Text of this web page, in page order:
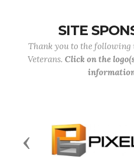
SITE
Thank you to the
Veterans. Click on the
Previous